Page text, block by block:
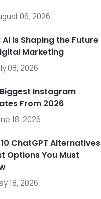
06, 2026
AI Is Shaping the Future
Marketing
08, 2026
Instagram
From 2026
18, 2026
ChatGPT Alternatives
Options You Must
18, 2026